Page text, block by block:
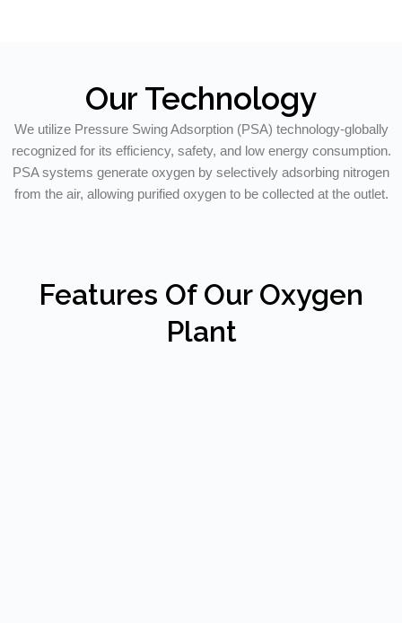
Our Technology
We utilize Pressure Swing Adsorption (PSA) technology-globally
recognized for its efficiency, safety, and low energy consumption.
PSA systems generate oxygen by selectively adsorbing nitrogen
from the air, allowing purified oxygen to be collected at the outlet.
Features Of Our Oxygen
Plant